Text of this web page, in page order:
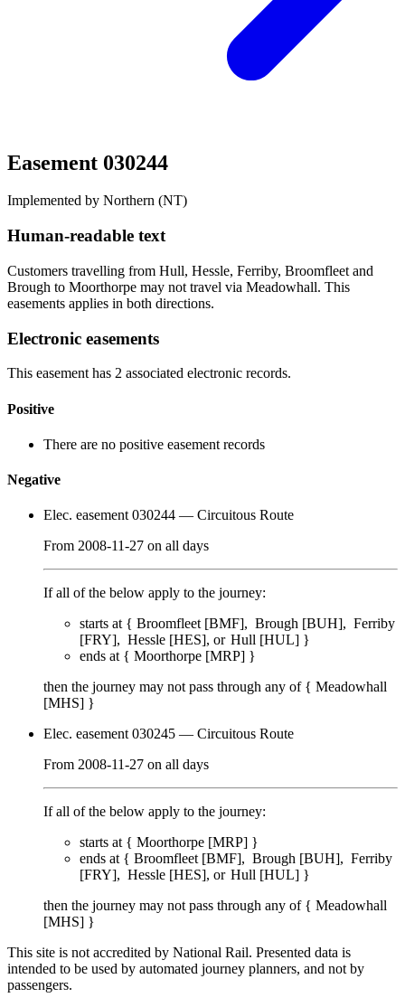
Easement 030244
Implemented by Northern (NT)
Human-readable text
Customers travelling from Hull, Hessle, Ferriby, Broomfleet and
Brough to Moorthorpe may not travel via Meadowhall. This
easements applies in both directions.
Electronic easements
This easement has 2 associated electronic records.
Positive
There are no positive easement records
Negative
Elec. easement 030244 — Circuitous Route
From 2008-11-27 on all days
If all of the below apply to the journey:
starts at { Broomfleet [BMF] Brough [BUH]
Ferriby
[FRY]
Hessle [HES] Hull [HUL] }
ends at { Moorthorpe [MRP] }
then the journey may not pass through any of { Meadowhall
[MHS] }
Elec. easement 030245 — Circuitous Route
From 2008-11-27 on all days
If all of the below apply to the journey:
starts at { Moorthorpe [MRP] }
ends at { Broomfleet [BMF] Brough [BUH]
Ferriby
[FRY]
Hessle [HES] Hull [HUL] }
then the journey may not pass through any of { Meadowhall
[MHS] }
This site is not accredited by National Rail. Presented data is
intended to be used by automated journey planners, and not by
passengers.